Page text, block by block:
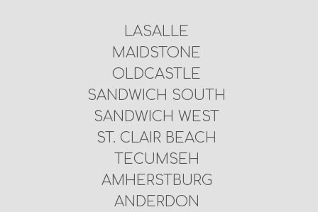
LASALLE
MAIDSTONE
OLDCASTLE
SANDWICH SOUTH
SANDWICH WEST
ST. CLAIR BEACH
TECUMSEH
AMHERSTBURG
ANDERDON